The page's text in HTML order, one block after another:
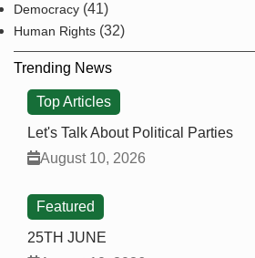
Democracy (41)
Human Rights (32)
Trending News
Top Articles
Let's Talk About Political Parties
August 10, 2026
Featured
25TH JUNE